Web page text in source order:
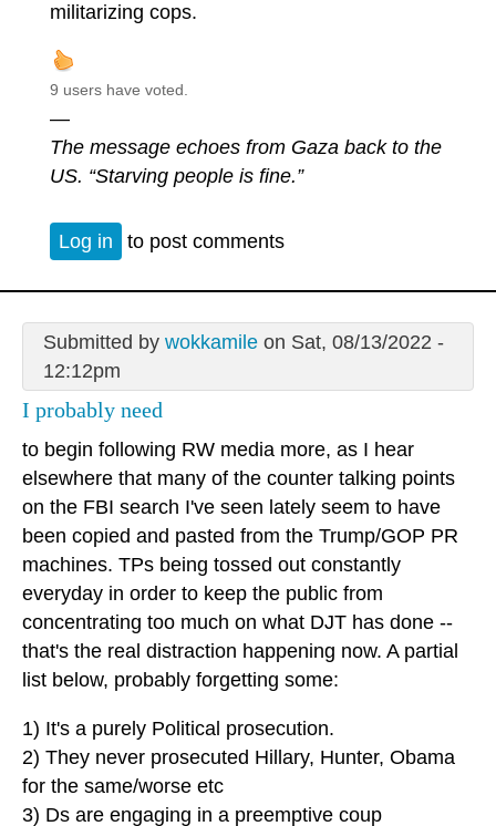
militarizing cops.
9 users have voted.
—
The message echoes from Gaza back to the
US. “Starving people is fine.”
Log in to post comments
Submitted by wokkamileon Sat, 08/13/2022 -
12:12pm
I probably need
to begin following RW media more, as I hear
elsewhere that many of the counter talking points
on the FBI search I've seen lately seem to have
been copied and pasted from the Trump/GOP PR
machines. TPs being tossed out constantly
everyday in order to keep the public from
concentrating too much on what DJT has done --
that's the real distraction happening now. A partial
list below, probably forgetting some:
1) It's a purely Political prosecution.
2) They never prosecuted Hillary, Hunter, Obama
for the same/worse etc
3) Ds are engaging in a preemptive coup